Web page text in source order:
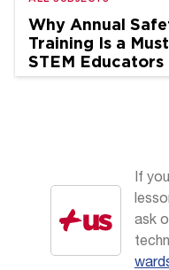
Why Annual
Training Is a
STEM Educators
If
ask